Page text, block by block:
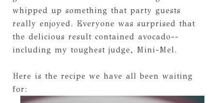
whipped up something that party guests
really enjoyed. Everyone was surprised that
the delicious result contained avocado--
including my toughest judge, Mini-Mel.
Here is the recipe we have all been waiting
for: